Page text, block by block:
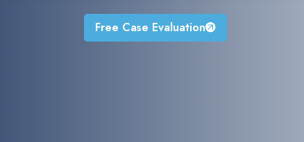
Free Case Evaluation